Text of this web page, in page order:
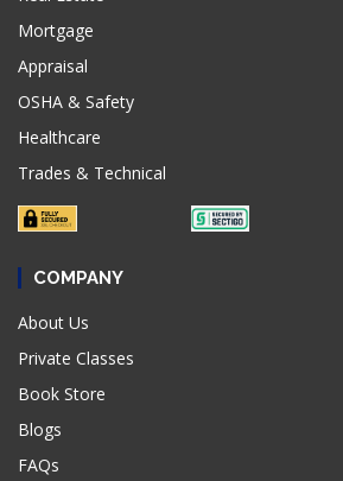
Mortgage
Appraisal
OSHA & Safety
Healthcare
Trades & Technical
COMPANY
About Us
Private Classes
Book Store
Blogs
FAQs